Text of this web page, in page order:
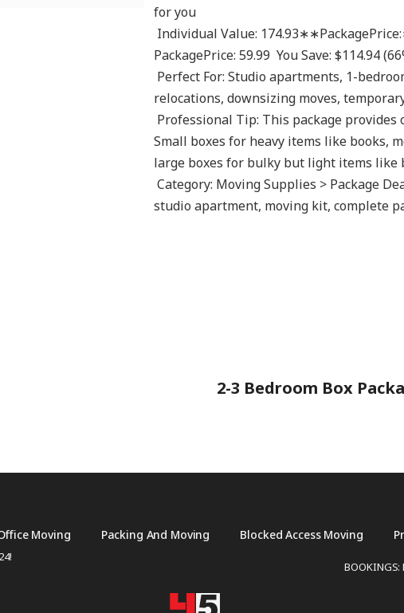
for you
PackagePrice: 59.99  You Save: $114.94
relocations, downsizing moves,
Small boxes for heavy items like books,
large boxes for bulky but light items like
studio apartment, moving kit, complete
2-3 Bedroom Box
Moving Packing And Moving Blocked Access Moving
BOOKINGS: